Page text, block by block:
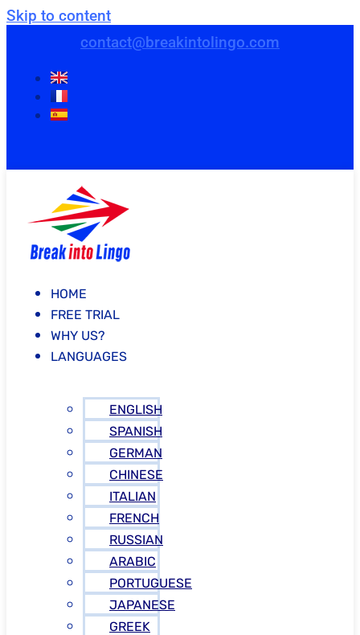
Skip to content
contact@breakintolingo.com
HOME
FREE TRIAL
WHY US?
LANGUAGES
ENGLISH
SPANISH
GERMAN
CHINESE
ITALIAN
FRENCH
RUSSIAN
ARABIC
PORTUGUESE
JAPANESE
GREEK